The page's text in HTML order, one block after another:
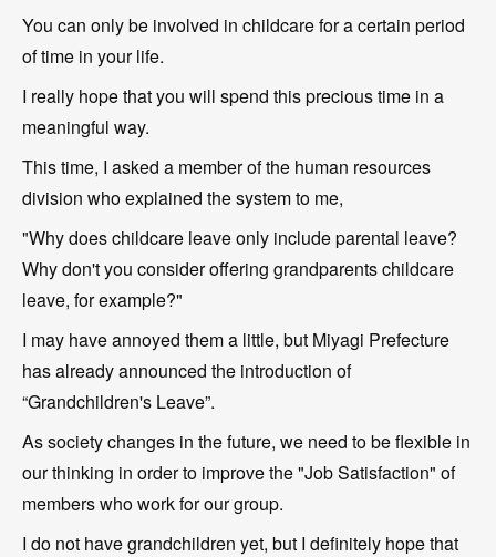
You can only be involved in childcare for a certain period
of time in your life.
I really hope that you will spend this precious time in a
meaningful way.
This time, I asked a member of the human resources
division who explained the system to me,
"Why does childcare leave only include parental leave?
Why don't you consider offering grandparents childcare
leave, for example?"
I may have annoyed them a little, but Miyagi Prefecture
has already announced the introduction of
“Grandchildren's Leave”.
As society changes in the future, we need to be flexible in
our thinking in order to improve the "Job Satisfaction" of
members who work for our group.
I do not have grandchildren yet, but I definitely hope that